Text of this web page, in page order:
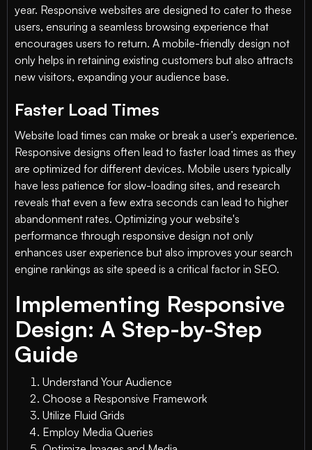
year. Responsive websites are designed to cater to these
users, ensuring a seamless browsing experience that
encourages users to return. A mobile-friendly design not
only helps in retaining existing customers but also attracts
new visitors, expanding your audience base.
Faster Load Times
Website load times can make or break a user’s experience.
Responsive designs often lead to faster load times as they
are optimized for different devices. Mobile users typically
have less patience for slow-loading sites, and research
reveals that even a few extra seconds can lead to higher
abandonment rates. Optimizing your website's
performance through responsive design not only
enhances user experience but also improves your search
engine rankings as site speed is a critical factor in SEO.
Implementing Responsive
Design: A Step-by-Step
Guide
Understand Your Audience
Choose a Responsive Framework
Utilize Fluid Grids
Employ Media Queries